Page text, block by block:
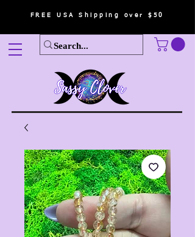
FREE USA Shipping over $50